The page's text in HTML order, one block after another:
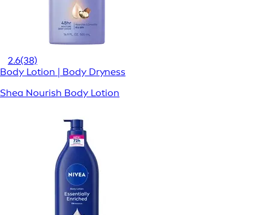
2.6(38)
Body Lotion | Body Dryness
Shea Nourish Body Lotion